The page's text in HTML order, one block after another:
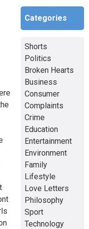
Categories
Shorts
Politics
Broken Hearts
Business
Consumer
Complaints
Crime
Education
Entertainment
Environment
Family
Lifestyle
Love Letters
Philosophy
Sport
Technology